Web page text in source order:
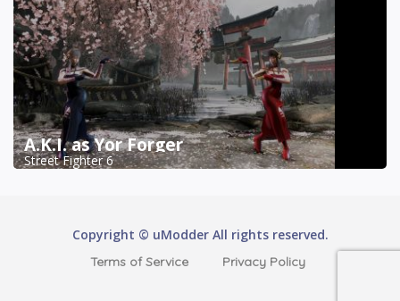
A.K.I. as Yor Forger
Street Fighter 6
Copyright © uModder All rights reserved.
Terms of Service Privacy Policy